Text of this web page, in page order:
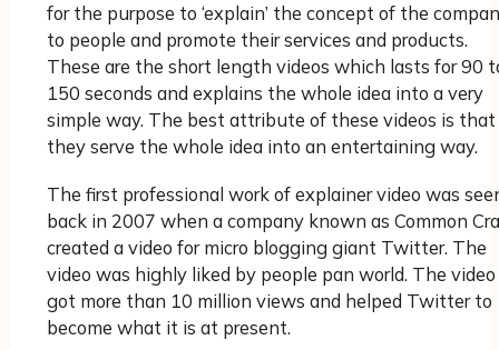
for the purpose to ‘explain’ the concept of the
to people and promote their services and products.
These are the short length videos which lasts for 90
150 seconds and explains the whole idea into a very
simple way. The best attribute of these videos is that
they serve the whole idea into an entertaining way.
The first professional work of explainer video was
back in 2007 when a company known as Common
created a video for micro blogging giant Twitter. The
video was highly liked by people pan world. The video
got more than 10 million views and helped Twitter to
become what it is at present.